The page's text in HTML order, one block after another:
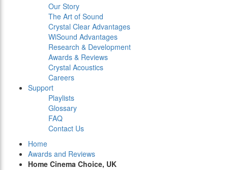
Our Story
The Art of Sound
Crystal Clear Advantages
WiSound Advantages
Research & Development
Awards & Reviews
Crystal Acoustics
Careers
Support
Playlists
Glossary
FAQ
Contact Us
Home
Awards and Reviews
Home Cinema Choice, UK